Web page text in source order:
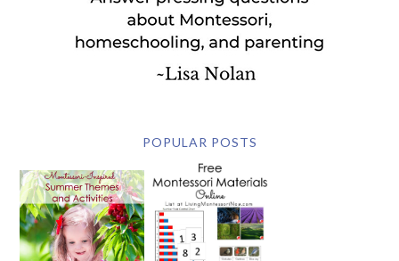
POPULAR POSTS